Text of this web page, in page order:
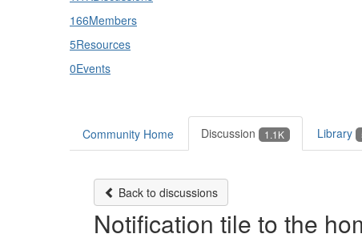
166Members
5Resources
0Events
Community Home Discussion 1.1K Library
Back to discussions
Notification tile to the